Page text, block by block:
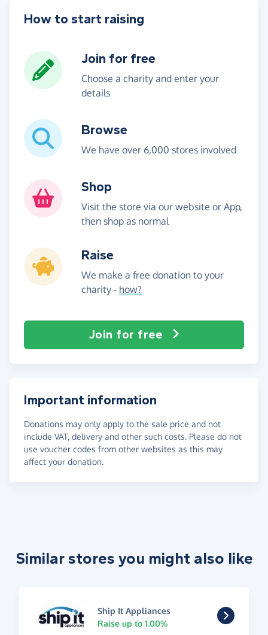
How to start raising
Join for free
Choose a charity and enter your
details
Browse
We have over 6,000 stores involved
Shop
Visit the store via our website or App,
then shop as normal
Raise
We make a free donation to your
charity - how?
Join for free
Important information
Donations may only apply to the sale price and not
include VAT, delivery and other such costs. Please do not
use voucher codes from other websites as this may
affect your donation.
Similar stores you might also like
Ship It Appliances
Raise up to 1.00%